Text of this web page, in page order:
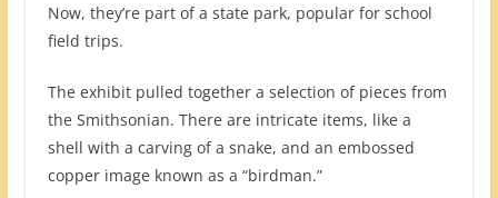
Now, they’re part of a state park, popular for school
field trips.
The exhibit pulled together a selection of pieces from
the Smithsonian. There are intricate items, like a
shell with a carving of a snake, and an embossed
copper image known as a “birdman.”